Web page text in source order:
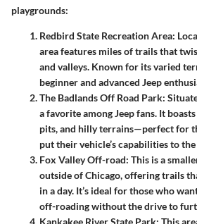
playgrounds:
Redbird State Recreation Area:
area features miles of trails that
and valleys. Known for its varied
beginner and advanced Jeep
The Badlands Off Road Park:
a favorite among Jeep fans. It
pits, and hilly terrains—perfect for
put their vehicle’s capabilities to
Fox Valley Off-road: This is a
outside of Chicago, offering trails
in a day. It’s ideal for those who
off-roading without the drive to
Kankakee River State Park: This